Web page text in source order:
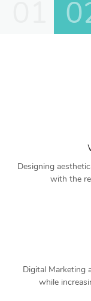
Designing
with the
Digital Marketing
while